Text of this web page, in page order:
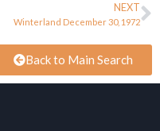
NEXT
Winterland December 30, 1972
Back to Main Search